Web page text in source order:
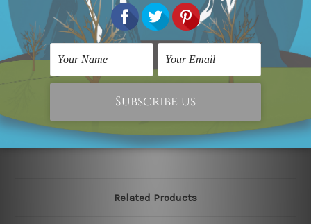
Copyright Details
We rely on third party sites to showcase art designs at
our store. We take utmost care to display designs that
would not infringe the copyrights, however if you
please contact us and we will remove the designs from
our online store on priority.
Related Products